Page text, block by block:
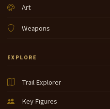
Art
Weapons
EXPLORE
Trail Explorer
Key Figures